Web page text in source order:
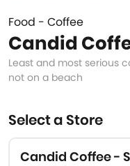
Food - Coffee
Candid
Least and most serious
not on a beach
Select a Store
Candid Coffee -